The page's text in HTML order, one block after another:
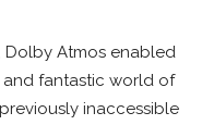
Dolby Atmos enabled
fantastic world of
inaccessible